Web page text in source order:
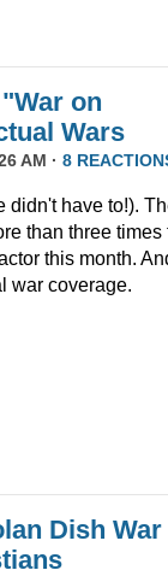
on
Wars
AM · 8
didn't have to!).
than three times
this month.
war coverage.
Dish War